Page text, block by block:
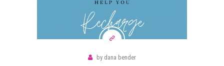
bydana bender